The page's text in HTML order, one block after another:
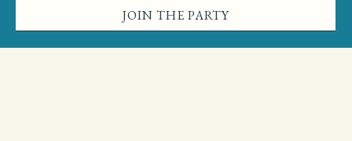
BAKERY
JOIN THE PARTY